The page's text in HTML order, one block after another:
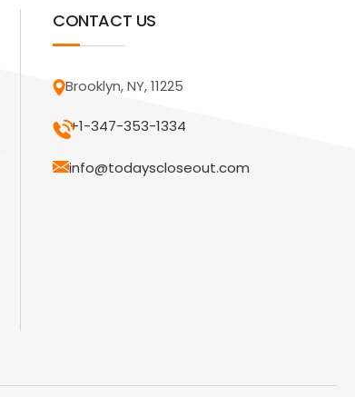
CONTACT US
Brooklyn, NY, 11225
+1-347-353-1334
info@todayscloseout.com